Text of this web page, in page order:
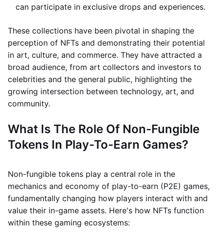
can participate in exclusive drops and experiences.
These collections have been pivotal in shaping the
perception of NFTs and demonstrating their potential
in art, culture, and commerce. They have attracted a
broad audience, from art collectors and investors to
celebrities and the general public, highlighting the
growing intersection between technology, art, and
community.
What Is The Role Of Non-Fungible
Tokens In Play-To-Earn Games?
Non-fungible tokens play a central role in the
mechanics and economy of play-to-earn (P2E) games,
fundamentally changing how players interact with and
value their in-game assets. Here's how NFTs function
within these gaming ecosystems: